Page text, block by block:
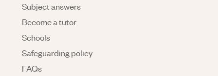
Subject answers
Become a tutor
Schools
Safeguarding policy
FAQs